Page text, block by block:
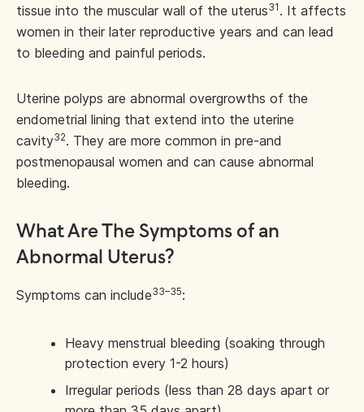
tissue into the muscular wall of the uterus31 . It affects
women in their later reproductive years and can lead
to bleeding and painful periods.
Uterine polyps are abnormal overgrowths of the
endometrial lining that extend into the uterine
cavity32. They are more common in pre-and
postmenopausal women and can cause abnormal
bleeding.
What Are The Symptoms of an
Abnormal Uterus?
Symptoms can include33–35:
Heavy menstrual bleeding (soaking through
protection every 1-2 hours)
Irregular periods (less than 28 days apart or